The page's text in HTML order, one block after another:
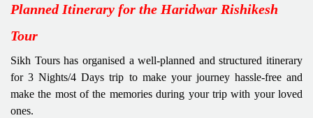
Planned Itinerary for the Haridwar Rishikesh
Tour
Sikh Tours has organised a well-planned and structured itinerary
for 3 Nights/4 Days trip to make your journey hassle-free and
make the most of the memories during your trip with your loved
ones.